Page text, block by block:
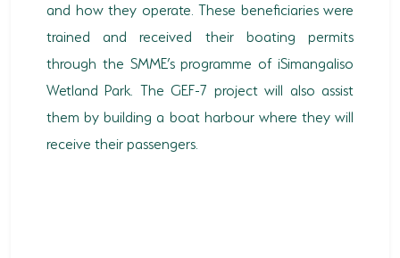
and how they operate. These beneficiaries were
trained and received their boating permits
through the SMME’s programme of iSimangaliso
Wetland Park. The GEF-7 project will also assist
them by building a boat harbour where they will
receive their passengers.